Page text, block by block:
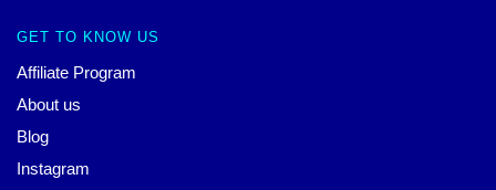
GET TO KNOW US
Affiliate Program
About us
Blog
Instagram